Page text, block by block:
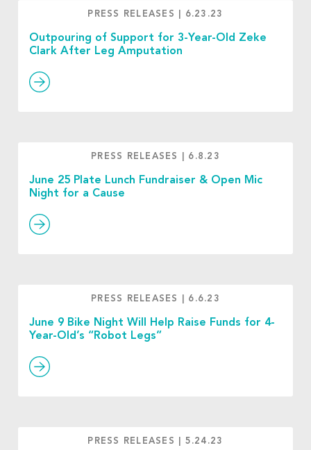
PRESS RELEASES 6.23.23
Outpouring of Support for 3-Year-Old Zeke
Clark After Leg Amputation
PRESS RELEASES 6.8.23
June 25 Plate Lunch Fundraiser & Open Mic
Night for a Cause
PRESS RELEASES 6.6.23
June 9 Bike Night Will Help Raise Funds for 4-
Year-Old’s “Robot Legs”
PRESS RELEASES 5.24.23